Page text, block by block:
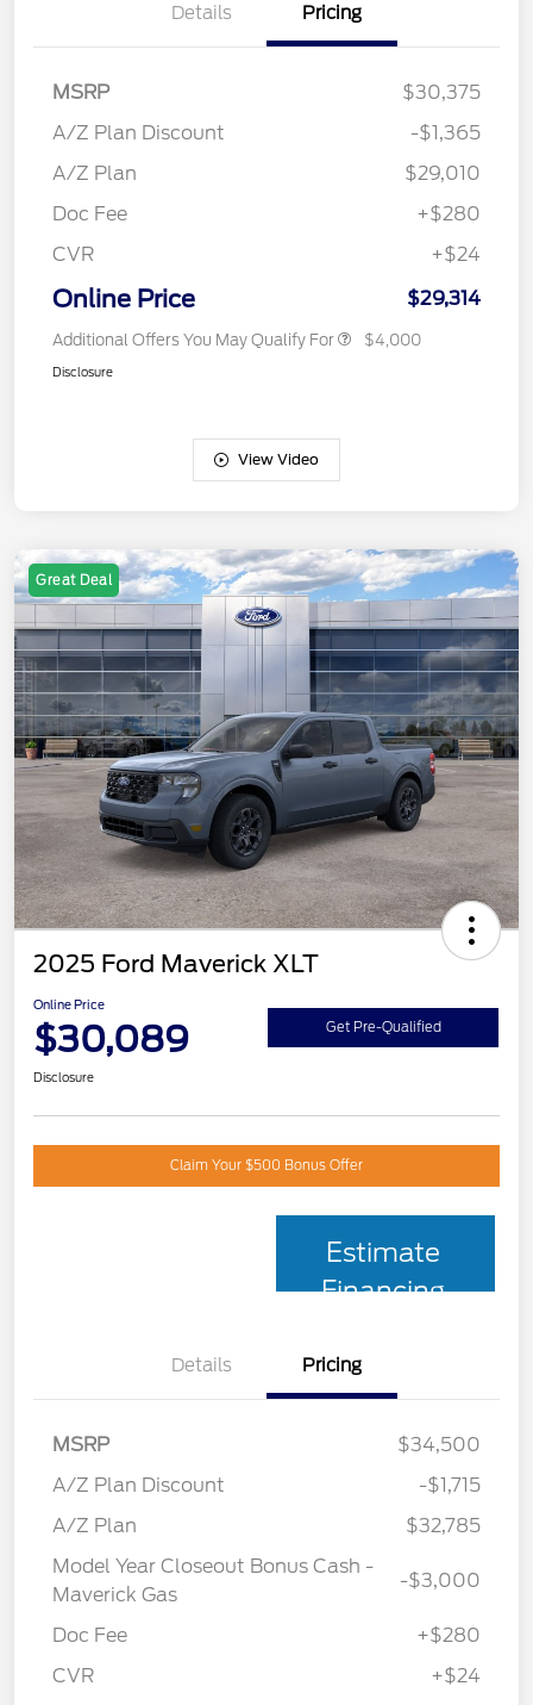
Details Pricing
MSRP
$30,375
A/Z Plan Discount
-$1,365
A/Z Plan
$29,010
Doc Fee
+$280
CVR
+$24
Online Price $29,314
Additional Offers You May Qualify For $4,000
Disclosure
View Video
Great Deal
2025 Ford Maverick XLT
Online Price
$30,089 Get Pre-Qualified
Disclosure
Claim Your $500 Bonus Offer
Estimate
Financing
Details Pricing
MSRP
$34,500
A/Z Plan Discount
-$1,715
A/Z Plan
$32,785
Model Year Closeout Bonus Cash -
Maverick Gas
-$3,000
Doc Fee
+$280
CVR
+$24